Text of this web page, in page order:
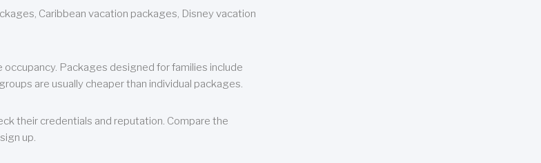
Caribbean vacation packages, Disney vacation
Packages designed for families include
are usually cheaper than individual packages.
their credentials and reputation. Compare the
up.